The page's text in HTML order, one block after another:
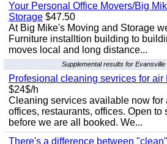
Your Personal Office Movers/Big
Storage $47.50
At Big Mike's Moving and Storage
Furniture installtion building to
moves local and long distance...
Supplemental results for
Profesional cleaning sevrices for
$24$/h
Cleaning services available now for
offices, restaurants, offices. Open
before we are all booked. We...
There's a difference between